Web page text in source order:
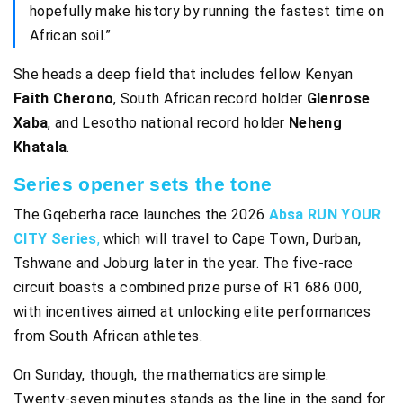
hopefully make history by running the fastest time on
African soil.”
She heads a deep field that includes fellow Kenyan
Faith Cherono, South African record holder Glenrose
Xaba, and Lesotho national record holder Neheng
Khatala.
Series opener sets the tone
The Gqeberha race launches the 2026 Absa RUN YOUR
CITY Series,which will travel to Cape Town, Durban,
Tshwane and Joburg later in the year. The five-race
circuit boasts a combined prize purse of R1 686 000,
with incentives aimed at unlocking elite performances
from South African athletes.
On Sunday, though, the mathematics are simple.
Twenty-seven minutes stands as the line in the sand for